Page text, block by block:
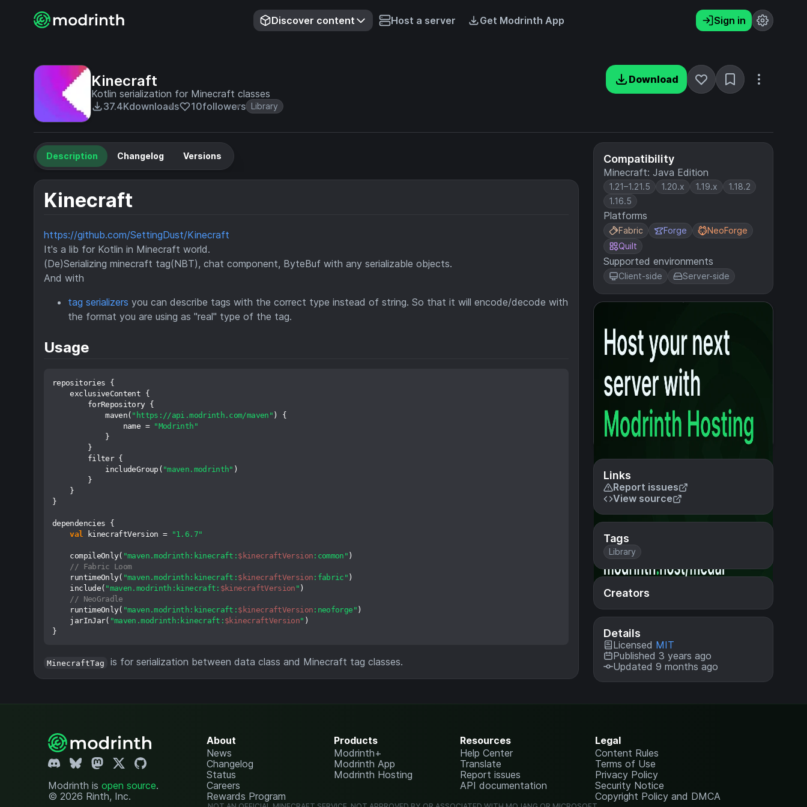
Discover content Host a server Get Modrinth App Sign in
Kinecraft
Kotlin serialization for Minecraft classes
37.4Kdownloads 10followers Library
Download
Compatibility
Minecraft: Java Edition
1.21–1.21.5 1.20.x 1.19.x
1.18.2
1.16.5
Platforms
Fabric Forge
NeoForge
Quilt
Supported environments
Client-side Server-side
Links
Report issues
View source
Tags
Library
Creators
Details
Licensed MIT
Published 3 years ago
Updated 9 months ago
Description Changelog Versions
Kinecraft
https://github.com/SettingDust/Kinecraft
It's a lib for Kotlin in Minecraft world.
(De)Serializing minecraft tag(NBT), chat component, ByteBuf with any serializable objects.
And with
tag serializers you can describe tags with the correct type instead of string. So that it will encode/decode with
the format you are using as "real" type of the tag.
Usage
repositories {
    exclusiveContent {
        forRepository {
            maven(
"https://api.modrinth.com/maven" ) {
                name =
"Modrinth"
            }
        }
        filter {
            includeGroup(
"maven.modrinth" )
        }
    }
}
dependencies {
val kinecraftVersion = "1.6.7"
    compileOnly(
"maven.modrinth:kinecraft: $kinecraftVersion :common" )
// Fabric Loom
    runtimeOnly(
"maven.modrinth:kinecraft: $kinecraftVersion :fabric" )
    include(
"maven.modrinth:kinecraft: $kinecraftVersion " )
// NeoGradle
    runtimeOnly(
"maven.modrinth:kinecraft: $kinecraftVersion :neoforge" )
    jarInJar(
"maven.modrinth:kinecraft: $kinecraftVersion" )
MinecraftTag is for serialization between data class and Minecraft tag classes.
Modrinth is open source.
© 2026 Rinth, Inc.
About
News
Changelog
Status
Careers
Rewards Program
Products
Modrinth+
Modrinth App
Modrinth Hosting
Resources
Help Center
Translate
Report issues
API documentation
Legal
Content Rules
Terms of Use
Privacy Policy
Security Notice
Copyright Policy and DMCA